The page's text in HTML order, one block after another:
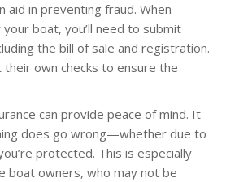
aid in preventing fraud. When
boat, you’ll need to submit
the bill of sale and registration.
own checks to ensure the
can provide peace of mind. It
does go wrong—whether due to
protected. This is especially
owners, who may not be